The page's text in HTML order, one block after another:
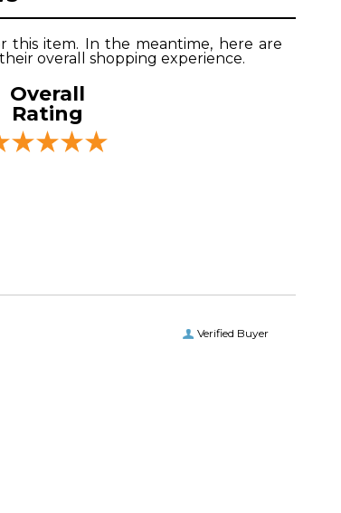
item. In the meantime, here are
overall shopping experience.
Overall
Rating
Verified Buyer